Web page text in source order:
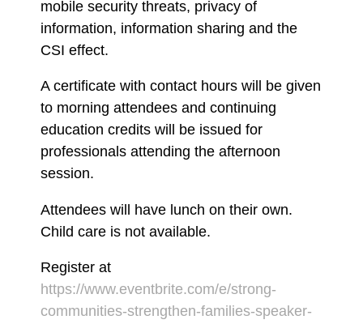
mobile security threats, privacy of
information, information sharing and the
CSI effect.
A certificate with contact hours will be given
to morning attendees and continuing
education credits will be issued for
professionals attending the afternoon
session.
Attendees will have lunch on their own.
Child care is not available.
Register at
https://www.eventbrite.com/e/strong-
communities-strengthen-families-speaker-